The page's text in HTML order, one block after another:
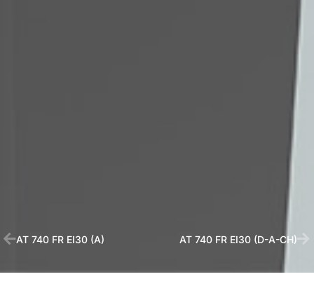
AT 740 FR EI30 (A) AT 740 FR EI30 (D-A-CH)